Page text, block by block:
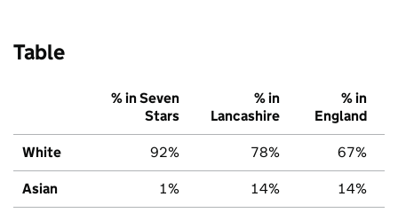
Table
% in Seven
Stars
% in
Lancashire
% in
England
White 92% 78% 67%
Asian 1% 14% 14%